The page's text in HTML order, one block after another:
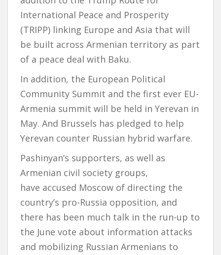
International Peace and Prosperity
(TRIPP) linking Europe and Asia that will
be built across Armenian territory as part
of a peace deal with Baku.
In addition, the European Political
Community Summit and the first ever EU-
Armenia summit will be held in Yerevan in
May. And Brussels has pledged to help
Yerevan counter Russian hybrid warfare.
Pashinyan’s supporters, as well as
Armenian civil society groups,
have accused Moscow of directing the
country’s pro-Russia opposition, and
there has been much talk in the run-up to
the June vote about information attacks
and mobilizing Russian Armenians to